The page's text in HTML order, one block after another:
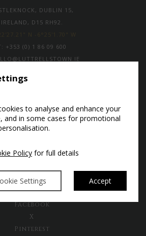
to analyse and enhance your
and in some cases for promotional
Policy for full details
Settings Accept
DUBLIN 15,
IRELAND, D15 RH92.
N -6°25'1.70" W
+353 (0) 1 86 09 600
to our newsletter to
news and exclusive
Sign Up Now
Instagram
Facebook
X
Pinterest